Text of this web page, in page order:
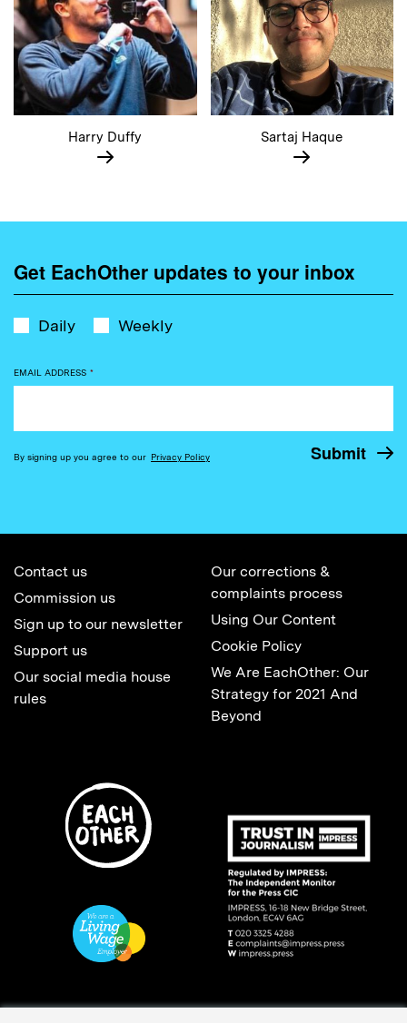
Harry Duffy Sartaj Haque
Get EachOther updates to your inbox
Daily Weekly
EMAIL ADDRESS *
By signing up you agree to our Privacy Policy
Contact us
Commission us
Sign up to our newsletter
Support us
Our social media house
rules
Our corrections &
complaints process
Using Our Content
Cookie Policy
We Are EachOther: Our
Strategy for 2021 And
Beyond